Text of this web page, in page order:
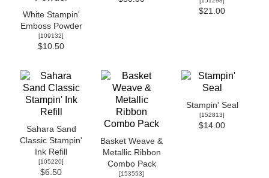
White Stampin'
Emboss Powder
[109132]
$10.50
$21.00
Sahara Sand
Classic Stampin'
Ink Refill
[105220]
$6.50
Basket Weave &
Metallic Ribbon
Combo Pack
[153553]
Stampin' Seal
[152813]
$14.00